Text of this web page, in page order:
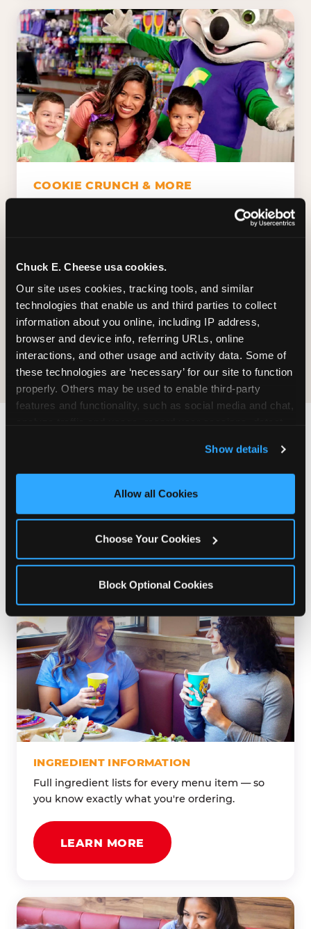
Chuck E. Cheese usa cookies.
Our site uses cookies, tracking tools, and similar
technologies that enable us and third parties to collect
information about you online, including IP address,
browser and device info, referring URLs, online
interactions, and other usage and activity data. Some of
these technologies are ‘necessary’ for our site to function
properly. Others may be used to enable third-party
features and functionality, such as social media and chat,
and measure and target content and ads, here and on
third party sites. Click ‘Allow All Cookies’ to use this
site with all cookies enabled, or click ‘Block Optional
Show details
Allow all Cookies
Choose Your Cookies
Block Optional Cookies
COOKIE CRUNCH & MORE
Chuck E.'s Cookie Crunch. Dippin' Dots in
five flavors (plus dairy-free Rainbow Ice).
Platter. Because the games aren't the only
COOKIE CRUNCH
Last updated: May 5, 2026
& NUTRITION INFO?
our food. Everything you want to know is one
click away.
INGREDIENT INFORMATION
Full ingredient lists for every menu item — so
you know exactly what you're ordering.
LEARN MORE